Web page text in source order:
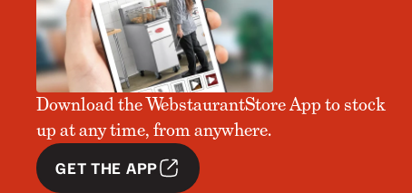
Download the WebstaurantStore App to stock
up at any time, from anywhere.
GET THE APP